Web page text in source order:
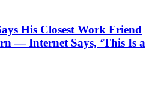
His Closest Work Friend
— Internet Says, ‘This Is a